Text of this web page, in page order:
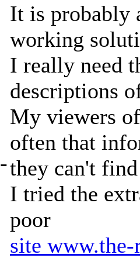
It is probably
working
I really need
descriptions
My viewers
often that
they can't
I tried the
poor
site www.the-